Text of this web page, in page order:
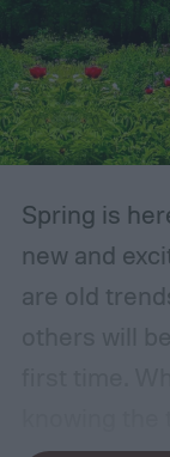
Spring is
new and
are old